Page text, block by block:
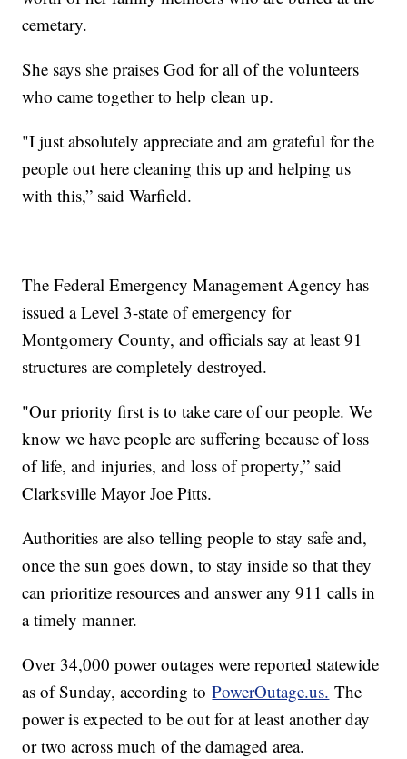
cemetary.
She says she praises God for all of the volunteers
who came together to help clean up.
"I just absolutely appreciate and am grateful for the
people out here cleaning this up and helping us
with this,” said Warfield.
The Federal Emergency Management Agency has
issued a Level 3-state of emergency for
Montgomery County, and officials say at least 91
structures are completely destroyed.
"Our priority first is to take care of our people. We
know we have people are suffering because of loss
of life, and injuries, and loss of property,” said
Clarksville Mayor Joe Pitts.
Authorities are also telling people to stay safe and,
once the sun goes down, to stay inside so that they
can prioritize resources and answer any 911 calls in
a timely manner.
Over 34,000 power outages were reported statewide
as of Sunday, according toPowerOutage.us. The
power is expected to be out for at least another day
or two across much of the damaged area.